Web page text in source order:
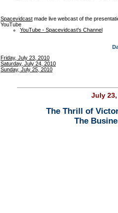
Spacevidcast made live webcast of the
YouTube
YouTube - Spacevidcast's Channel
Friday, July 23, 2010
Saturday, July 24, 2010
Sunday, July 25, 2010
July
The Thrill of
The